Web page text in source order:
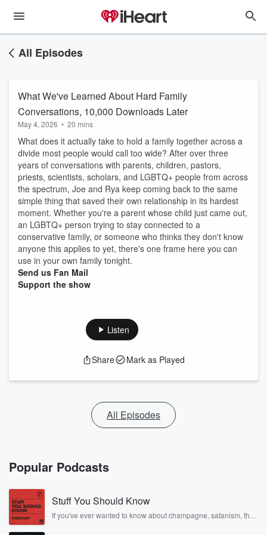
All Episodes
What We've Learned About Hard Family
Conversations, 10,000 Downloads Later
May 4, 2026 • 20 mins
What does it actually take to hold a family together across a
divide most people would call too wide? After over three
years of conversations with parents, children, pastors,
priests, scientists, scholars, and LGBTQ+ people from across
the spectrum, Joe and Rya keep coming back to the same
simple thing that saved their own relationship in its hardest
moment. Whether you're a parent whose child just came out,
an LGBTQ+ person trying to stay connected to a
conservative family, or someone who thinks they don't know
anyone this applies to yet, there's one frame here you can
use in your own family tonight.
Send us Fan Mail
Support the show
Listen
Share Mark as Played
All Episodes
Popular Podcasts
Stuff You Should Know
If you've ever wanted to know about champagne, satanism, the